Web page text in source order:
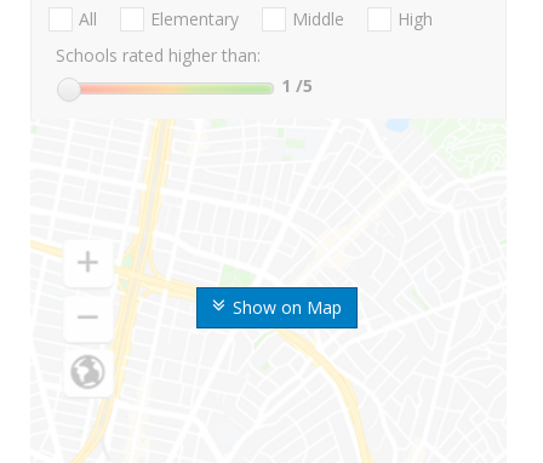
Show on Map
All Elementary Middle
High
Schools rated higher than:
1 /5